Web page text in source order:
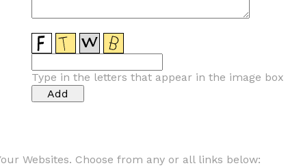
Type in the letters that appear in the image box
Websites. Choose from any or all links below: